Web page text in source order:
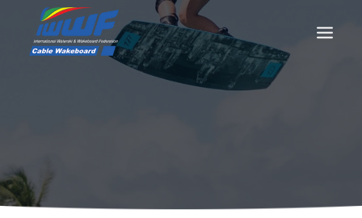
Registration LIVE RESULTS